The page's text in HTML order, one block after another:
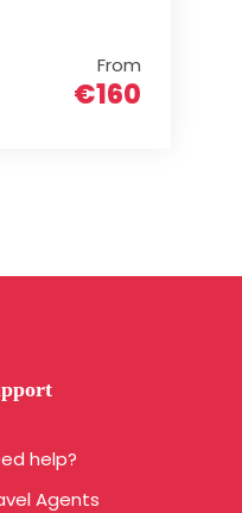
From
€160
help?
Agents